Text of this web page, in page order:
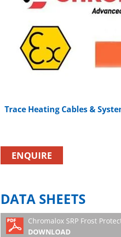
Trace Heating Cables &
ENQUIRE
DATA SHEETS
Chromalox SRP Frost
DOWNLOAD